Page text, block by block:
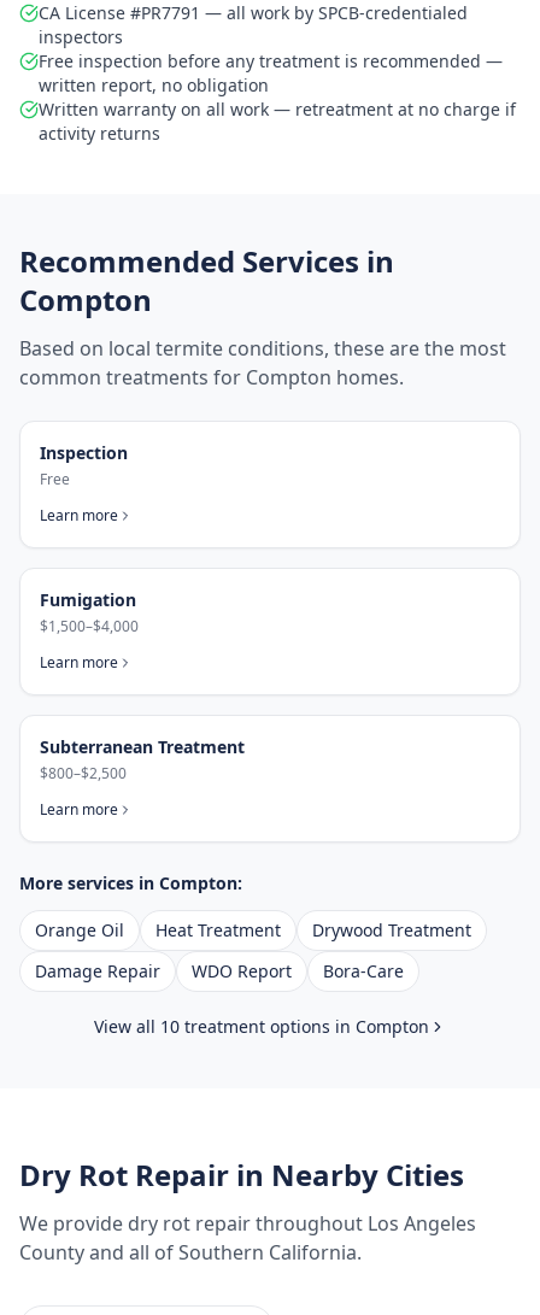
CA License #PR7791 — all work by SPCB-credentialed
inspectors
Free inspection before any treatment is recommended —
written report, no obligation
Written warranty on all work — retreatment at no charge if
activity returns
Recommended Services in
Compton
Based on local termite conditions, these are the most
common treatments for Compton homes.
Inspection
Free
Learn more
Fumigation
$1,500–$4,000
Learn more
Subterranean Treatment
$800–$2,500
Learn more
More services in Compton:
Orange Oil Heat Treatment
Drywood Treatment
Damage Repair
WDO Report Bora-Care
View all 10 treatment options in Compton
Dry Rot Repair in Nearby Cities
We provide dry rot repairthroughout Los Angeles
Countyand all of Southern California.